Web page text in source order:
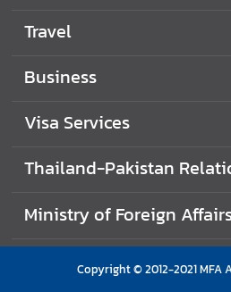
Travel
Business
Visa Services
Thailand-Pakistan
Ministry of Foreign
Copyright © 2012-2021 MFA